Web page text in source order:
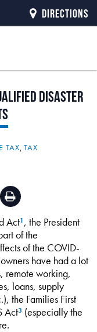
Disaster
TAX, TAX
Act1, the President
of the
of the COVID-
have had a lot
remote working,
loans, supply
the Families First
Act3 (especially the
DIRECTIONS